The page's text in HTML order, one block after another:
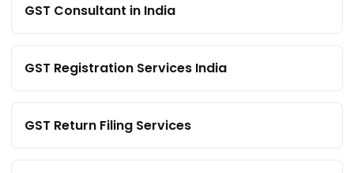
GST Consultant in India
GST Registration Services India
GST Return Filing Services